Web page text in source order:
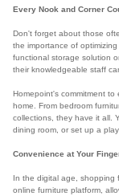
Every Nook and Corner
Don't forget about those
the importance of
functional storage solution
their knowledgeable staff
Homepoint's commitment
home. From bedroom
collections, they have it all.
dining room, or set up a
Convenience at Your
In the digital age, shopping
online furniture platform,